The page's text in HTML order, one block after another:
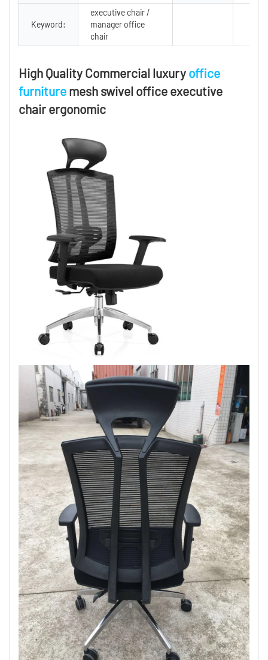
Keyword:
executive chair /
manager office
chair
High Quality Commercial luxury office
furniture mesh swivel office executive
chair ergonomic